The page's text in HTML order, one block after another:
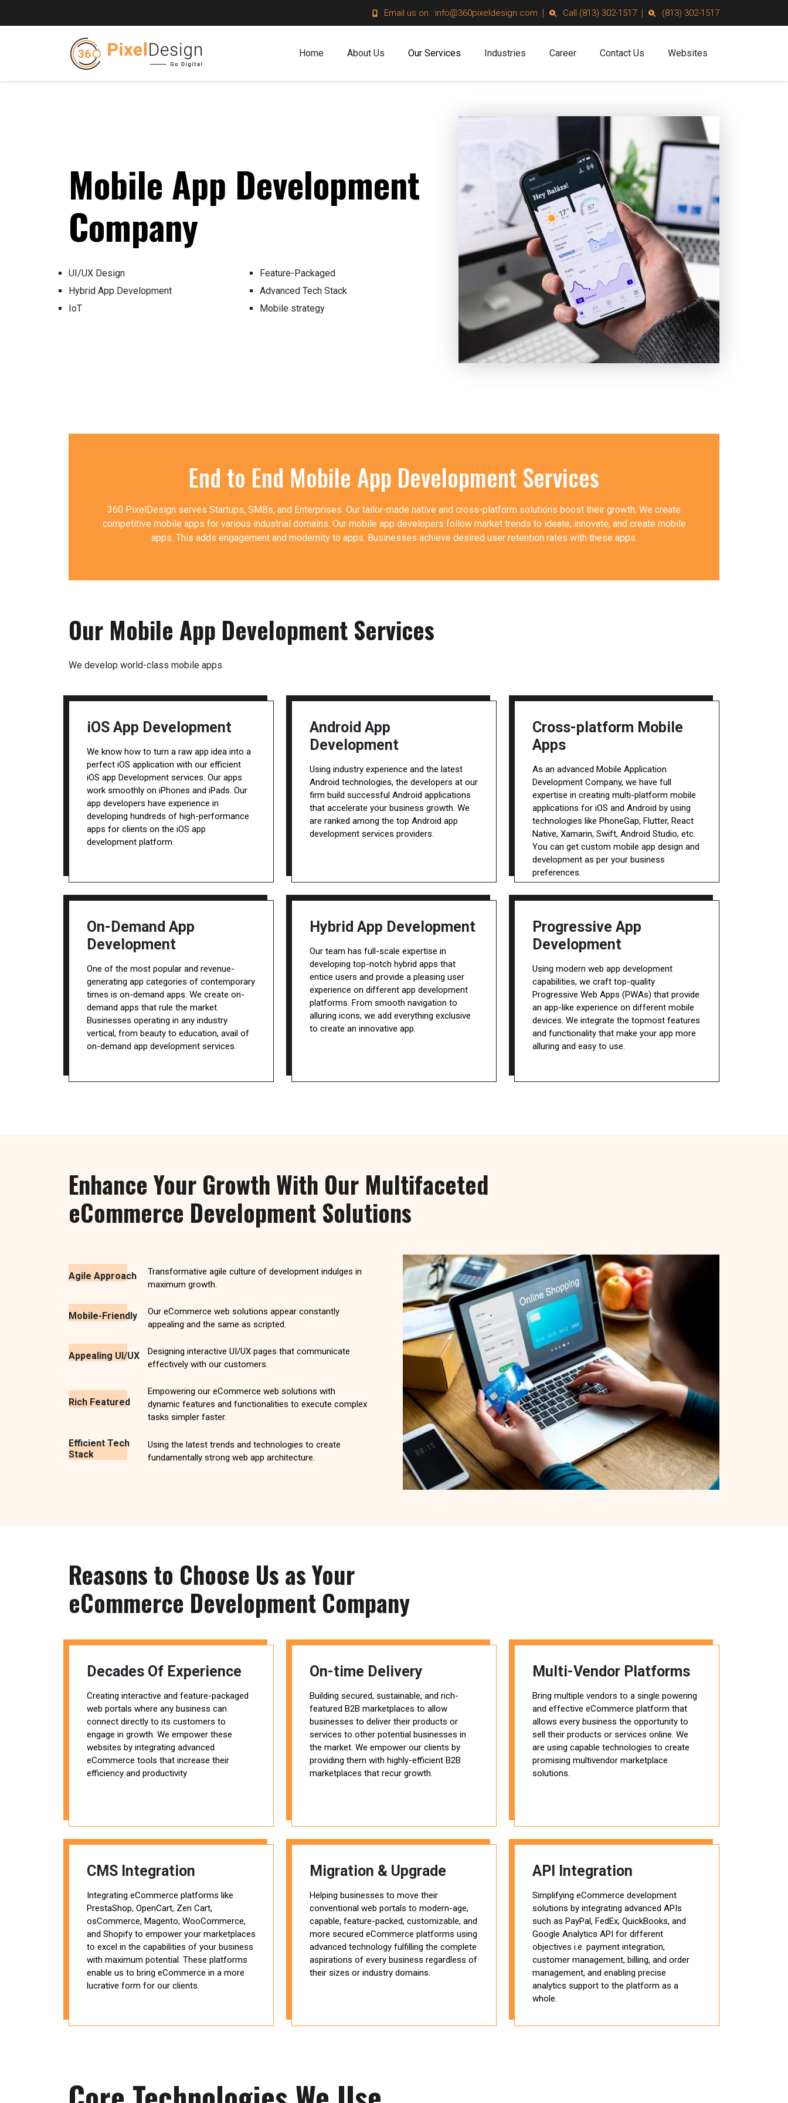
Email us on : info@360pixeldesign.com Call (813) 302-1517 (813) 302-1517
Home About Us Our Services Industries Career Contact Us Websites
Mobile App Development
Company
UI/UX Design
Hybrid App Development
IoT
Feature-Packaged
Advanced Tech Stack
Mobile strategy
End to End Mobile App Development Services
360 PixelDesign serves Startups, SMBs, and Enterprises. Our tailor-made native and cross-platform solutions boost their growth. We create
competitive mobile apps for various industrial domains. Our mobile app developers follow market trends to ideate, innovate, and create mobile
apps. This adds engagement and modernity to apps. Businesses achieve desired user retention rates with these apps.
Our Mobile App Development Services
We develop world-class mobile apps
iOS App Development
We know how to turn a raw app idea into a
perfect iOS application with our efficient
iOS app Development services. Our apps
work smoothly on iPhones and iPads. Our
app developers have experience in
developing hundreds of high-performance
apps for clients on the iOS app
development platform.
Android App
Development
Using industry experience and the latest
Android technologies, the developers at our
firm build successful Android applications
that accelerate your business growth. We
are ranked among the top Android app
development services providers.
Cross-platform Mobile
Apps
As an advanced Mobile Application
Development Company, we have full
expertise in creating multi-platform mobile
applications for iOS and Android by using
technologies like PhoneGap, Flutter, React
Native, Xamarin, Swift, Android Studio, etc.
You can get custom mobile app design and
development as per your business
preferences.
On-Demand App
Development
One of the most popular and revenue-
generating app categories of contemporary
times is on-demand apps. We create on-
demand apps that rule the market.
Businesses operating in any industry
vertical, from beauty to education, avail of
on-demand app development services.
Hybrid App Development
Our team has full-scale expertise in
developing top-notch hybrid apps that
entice users and provide a pleasing user
experience on different app development
platforms. From smooth navigation to
alluring icons, we add everything exclusive
to create an innovative app.
Progressive App
Development
Using modern web app development
capabilities, we craft top-quality
Progressive Web Apps (PWAs) that provide
an app-like experience on different mobile
devices. We integrate the topmost features
and functionality that make your app more
alluring and easy to use.
Enhance Your Growth With Our Multifaceted
eCommerce Development Solutions
Agile Approach
Transformative agile culture of development indulges in
maximum growth.
Mobile-Friendly
Our eCommerce web solutions appear constantly
appealing and the same as scripted.
Appealing UI/UX
Designing interactive UI/UX pages that communicate
effectively with our customers.
Rich Featured
Empowering our eCommerce web solutions with
dynamic features and functionalities to execute complex
tasks simpler faster.
Efficient Tech
Stack
Using the latest trends and technologies to create
fundamentally strong web app architecture.
Reasons to Choose Us as Your
eCommerce Development Company
Decades Of Experience
Creating interactive and feature-packaged
web portals where any business can
connect directly to its customers to
engage in growth. We empower these
websites by integrating advanced
eCommerce tools that increase their
efficiency and productivity
On-time Delivery
Building secured, sustainable, and rich-
featured B2B marketplaces to allow
businesses to deliver their products or
services to other potential businesses in
the market. We empower our clients by
providing them with highly-efficient B2B
marketplaces that recur growth.
Multi-Vendor Platforms
Bring multiple vendors to a single powering
and effective eCommerce platform that
allows every business the opportunity to
sell their products or services online. We
are using capable technologies to create
promising multivendor marketplace
solutions.
CMS Integration
Integrating eCommerce platforms like
PrestaShop, OpenCart, Zen Cart,
osCommerce, Magento, WooCommerce,
and Shopify to empower your marketplaces
to excel in the capabilities of your business
with maximum potential. These platforms
enable us to bring eCommerce in a more
lucrative form for our clients.
Migration & Upgrade
Helping businesses to move their
conventional web portals to modern-age,
capable, feature-packed, customizable, and
more secured eCommerce platforms using
advanced technology fulfilling the complete
aspirations of every business regardless of
their sizes or industry domains.
API Integration
Simplifying eCommerce development
solutions by integrating advanced APIs
such as PayPal, FedEx, QuickBooks, and
Google Analytics API for different
objectives i.e. payment integration,
customer management, billing, and order
management, and enabling precise
analytics support to the platform as a
whole.